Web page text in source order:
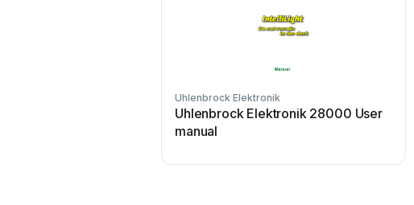
Uhlenbrock Elektronik
Uhlenbrock Elektronik 28000 User
manual